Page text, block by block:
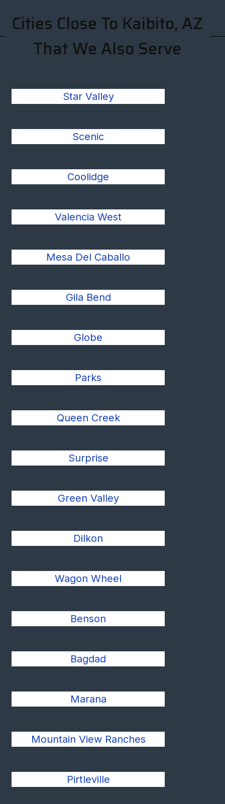
Cities Close To Kaibito, AZ
That We Also Serve
Star Valley
Scenic
Coolidge
Valencia West
Mesa Del Caballo
Gila Bend
Globe
Parks
Queen Creek
Surprise
Green Valley
Dilkon
Wagon Wheel
Benson
Bagdad
Marana
Mountain View Ranches
Pirtleville